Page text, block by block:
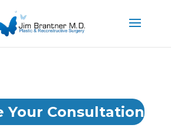
Your Consultation